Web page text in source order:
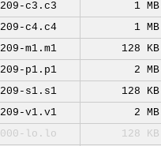
209-c3.c3
1 MB
209-c4.c4
1 MB
209-m1.m1
128 KB
209-p1.p1
2 MB
209-s1.s1
128 KB
209-v1.v1
2 MB
000-lo.lo
128 KB